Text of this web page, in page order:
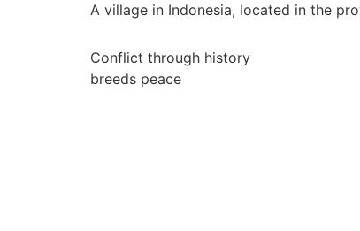
A village in Indonesia, located in the
Conflict through history
breeds peace